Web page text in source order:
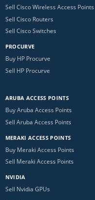
Sell Cisco Wireless Access Points
Sell Cisco Routers
Sell Cisco Switches
PROCURVE
Buy HP Procurve
Sell HP Procurve
ARUBA ACCESS POINTS
Buy Aruba Access Points
Sell Aruba Access Points
MERAKI ACCESS POINTS
Buy Meraki Access Points
Sell Meraki Access Points
NVIDIA
Sell Nvidia GPUs